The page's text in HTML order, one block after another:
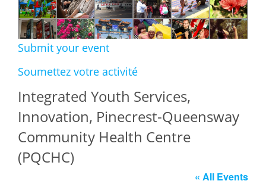
Submit your event
Soumettez votre activité
Integrated Youth Services,
Innovation, Pinecrest-Queensway
Community Health Centre
(PQCHC)
« All Events